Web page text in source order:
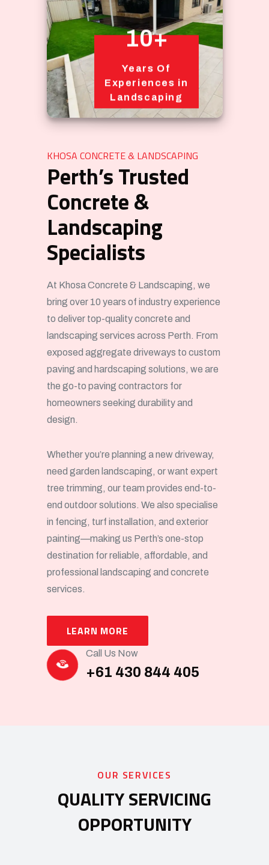
10+
Years Of
Experiences in
Landscaping
KHOSA CONCRETE & LANDSCAPING
Perth’s Trusted
Concrete &
Landscaping
Specialists
At Khosa Concrete & Landscaping, we
bring over 10 years of industry experience
to deliver top-quality concrete and
landscaping services across Perth. From
exposed aggregate driveways to custom
paving and hardscaping solutions, we are
the go-to paving contractors for
homeowners seeking durability and
design.
Whether you’re planning a new driveway,
need garden landscaping, or want expert
tree trimming, our team provides end-to-
end outdoor solutions. We also specialise
in fencing, turf installation, and exterior
painting—making us Perth’s one-stop
destination for reliable, affordable, and
professional landscaping and concrete
services.
LEARN MORE
Call Us Now
+61 430 844 405
OUR SERVICES
QUALITY SERVICING
OPPORTUNITY